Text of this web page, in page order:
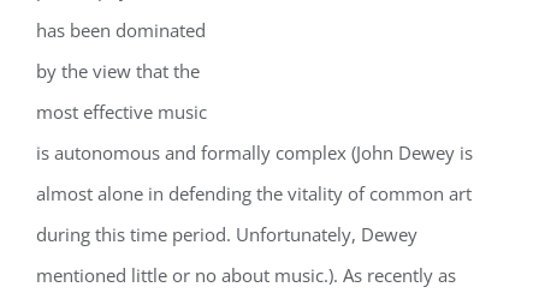
has been dominated
by the view that the
most effective music
is autonomous and formally complex (John Dewey is
almost alone in defending the vitality of common art
during this time period. Unfortunately, Dewey
mentioned little or no about music.). As recently as